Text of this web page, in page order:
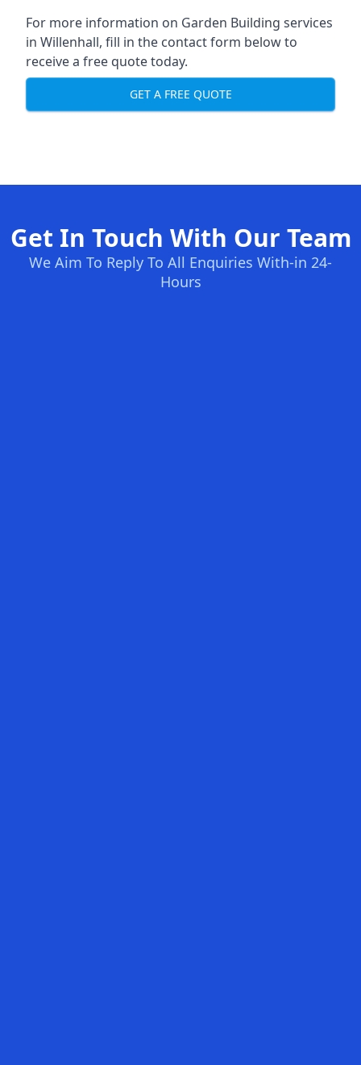
For more information on Garden Building services
in Willenhall, fill in the contact form below to
receive a free quote today.
GET A FREE QUOTE
Get In Touch With Our Team
We Aim To Reply To All Enquiries With-in 24-
Hours